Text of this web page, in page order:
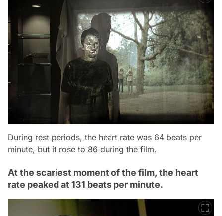
During rest periods, the heart rate was 64 beats per
minute, but it rose to 86 during the film.
At the scariest moment of the film, the heart
rate peaked at 131 beats per minute.